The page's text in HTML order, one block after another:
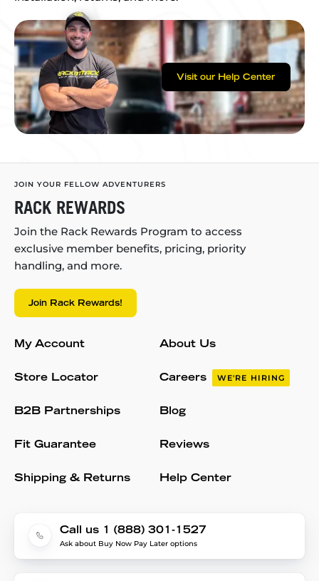
Visit our Help Center
JOIN YOUR FELLOW ADVENTURERS
RACK REWARDS
Join the Rack Rewards Program to access
exclusive member benefits, pricing, priority
handling, and more.
Join Rack Rewards!
My Account
Store Locator
B2B Partnerships
Fit Guarantee
Shipping & Returns
About Us
Careers WE'RE HIRING
Blog
Reviews
Help Center
Call us 1 (888) 301-1527
Ask about Buy Now Pay Later options